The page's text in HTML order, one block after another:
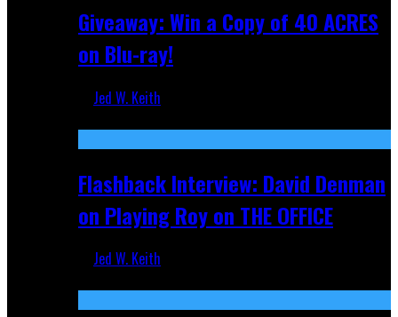
Giveaway: Win a Copy of 40 ACRES
on Blu-ray!
Jed W. Keith
Flashback Interview: David Denman
on Playing Roy on THE OFFICE
Jed W. Keith